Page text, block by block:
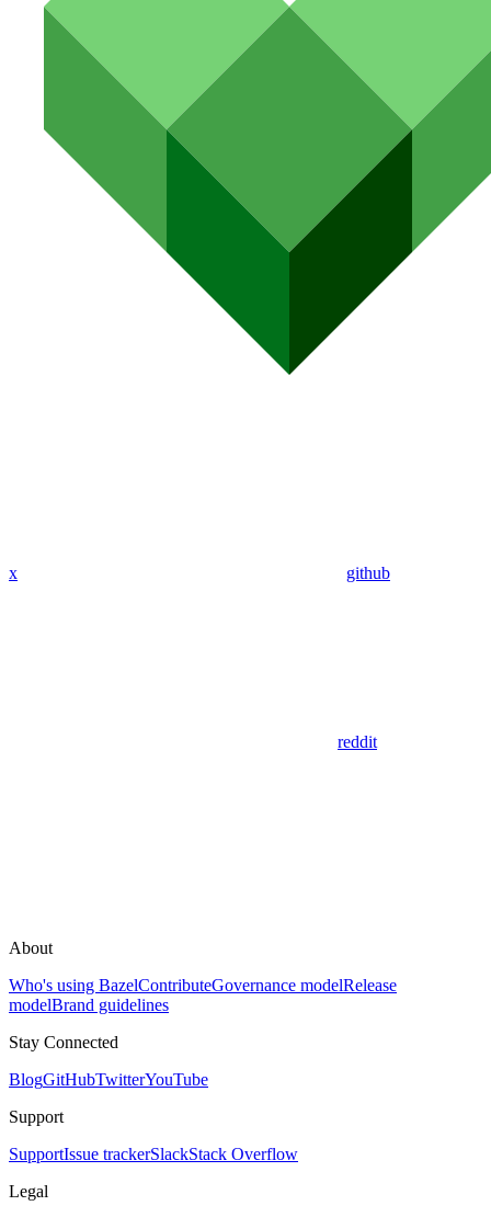
x github
reddit
About
Who's using BazelContributeGovernance modelRelease
modelBrand guidelines
Stay Connected
BlogGitHubTwitterYouTube
Support
SupportIssue trackerSlackStack Overflow
Legal